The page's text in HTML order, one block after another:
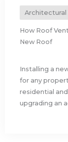
Architectural
How Roof
New Roof
Installing a
for any
residential
upgrading an